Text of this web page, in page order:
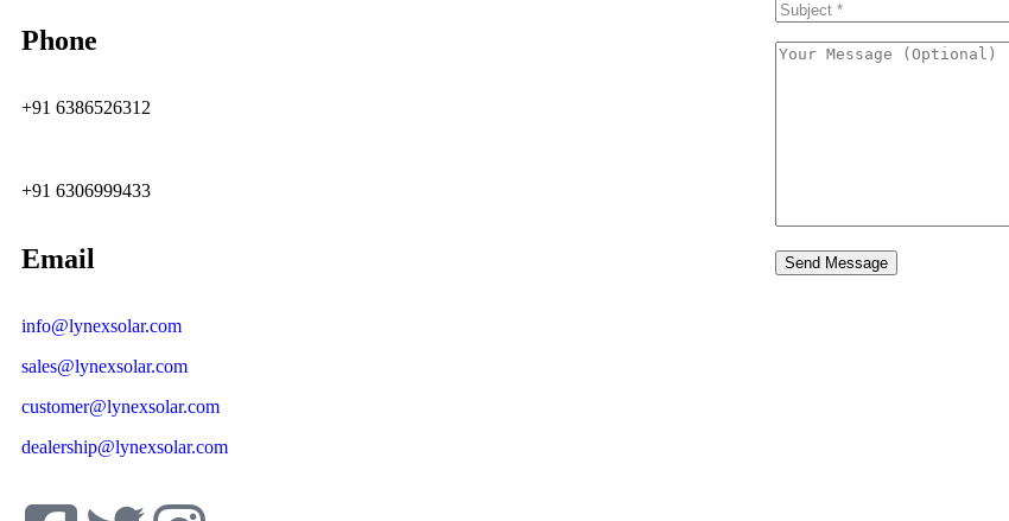
Phone
+91 6386526312
+91 6306999433
Email
info@lynexsolar.com
sales@lynexsolar.com
customer@lynexsolar.com
dealership@lynexsolar.com